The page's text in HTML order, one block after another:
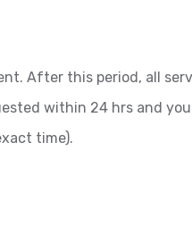
After this period, all
within 24 hrs and
time).